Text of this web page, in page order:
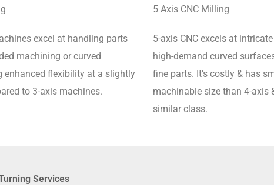
excel at handling parts
machining or curved
enhanced flexibility at a slightly
to 3-axis machines.
5 Axis CNC Milling
5-axis CNC excels at
high-demand curved
fine parts. It’s costly & has
machinable size than 4-axis
similar class.
Services